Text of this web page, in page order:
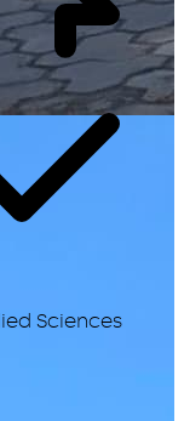
Sciences